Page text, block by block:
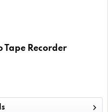
Tape Recorder